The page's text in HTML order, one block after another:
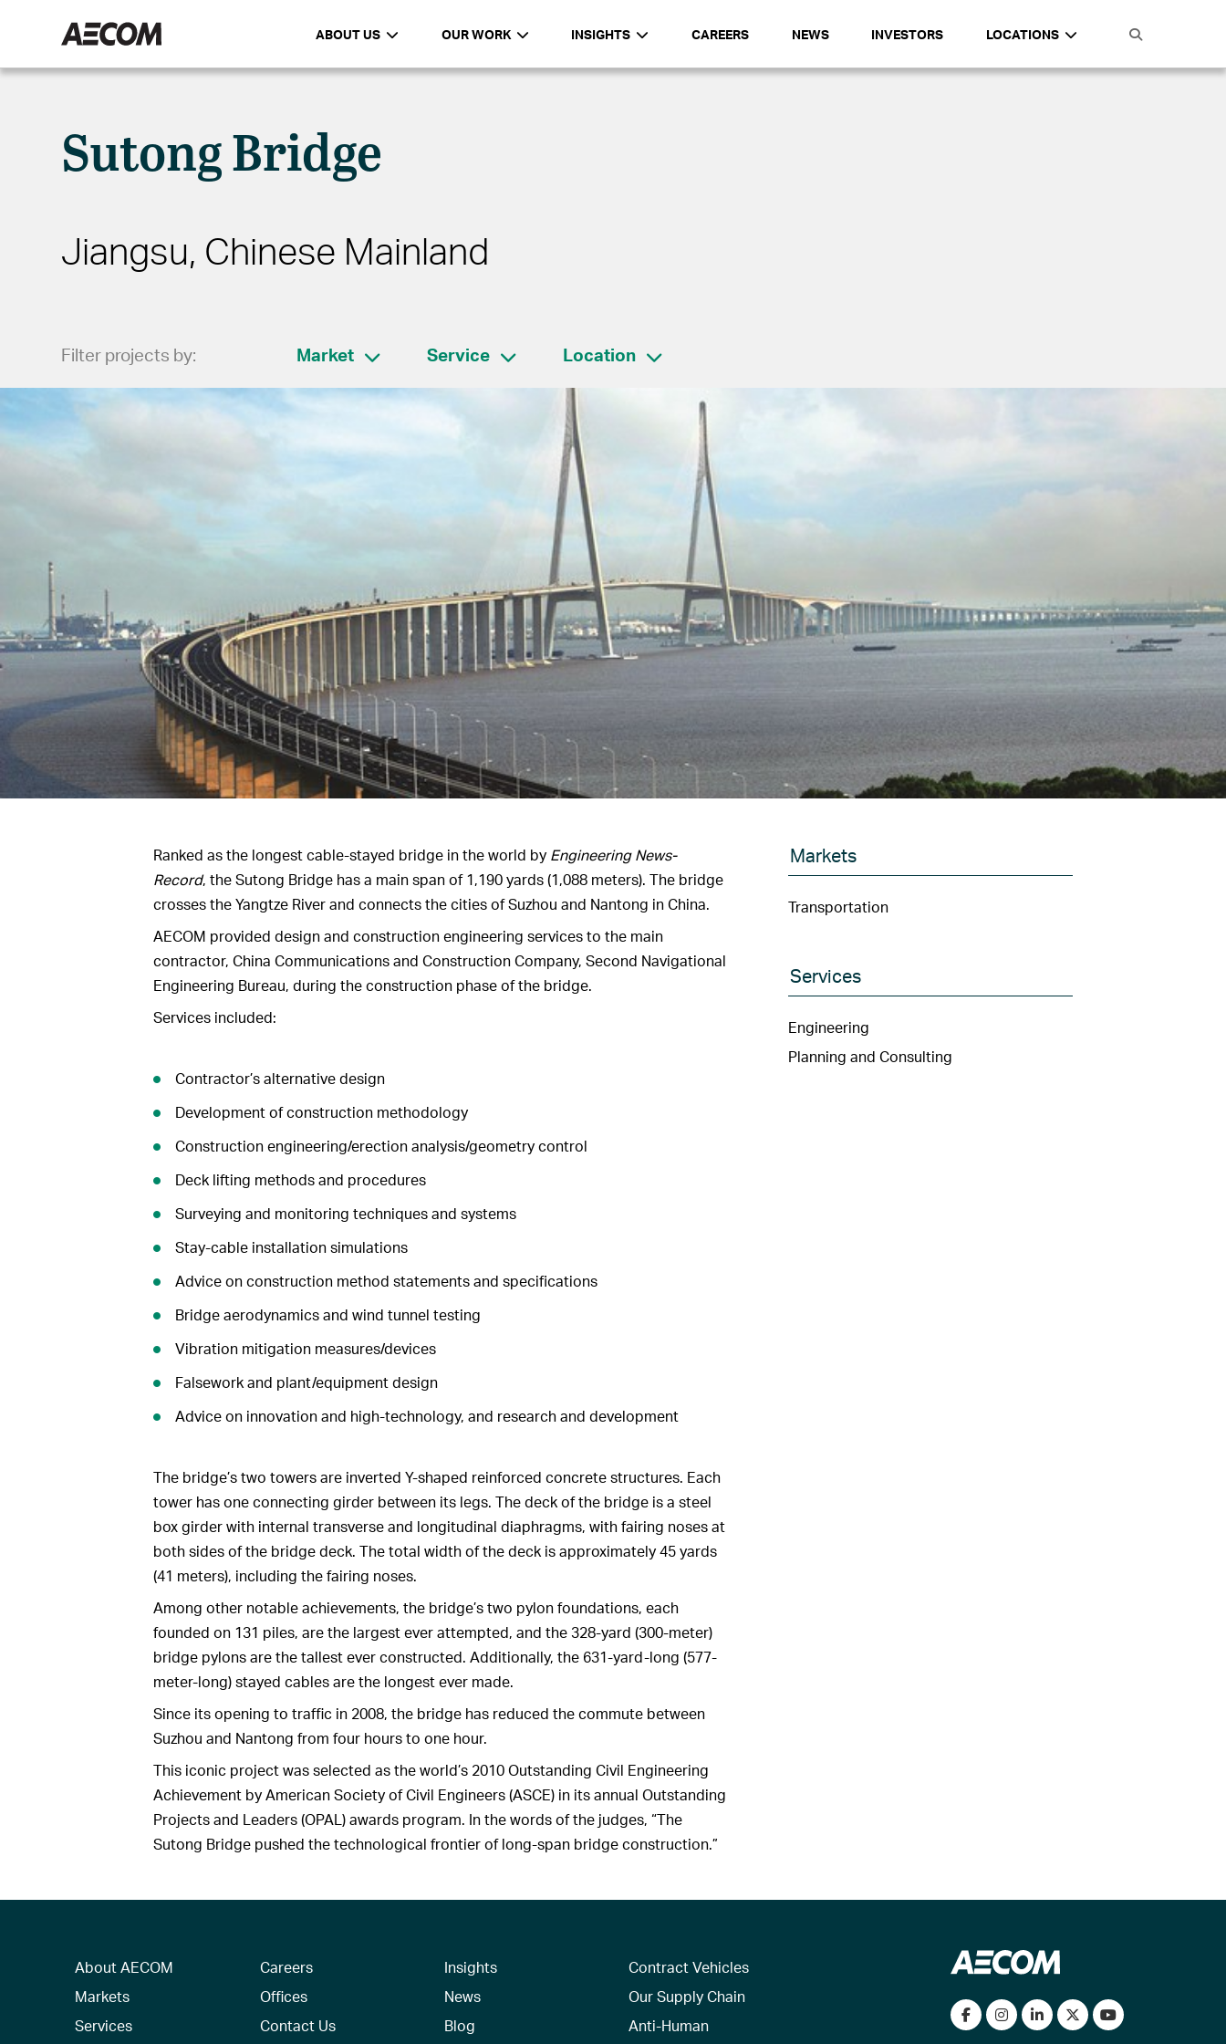
ABOUT US OUR WORK INSIGHTS CAREERS NEWS INVESTORS LOCATIONS
Sutong Bridge
Jiangsu, Chinese Mainland
Filter projects by: Market Service Location
Ranked as the longest cable-stayed bridge in the world by Engineering News-
Record, the Sutong Bridge has a main span of 1,190 yards (1,088 meters). The bridge
crosses the Yangtze River and connects the cities of Suzhou and Nantong in China.
AECOM provided design and construction engineering services to the main
contractor, China Communications and Construction Company, Second Navigational
Engineering Bureau, during the construction phase of the bridge.
Services included:
Contractor’s alternative design
Development of construction methodology
Construction engineering/erection analysis/geometry control
Deck lifting methods and procedures
Surveying and monitoring techniques and systems
Stay-cable installation simulations
Advice on construction method statements and specifications
Bridge aerodynamics and wind tunnel testing
Vibration mitigation measures/devices
Falsework and plant/equipment design
Advice on innovation and high-technology, and research and development
The bridge’s two towers are inverted Y-shaped reinforced concrete structures. Each
tower has one connecting girder between its legs. The deck of the bridge is a steel
box girder with internal transverse and longitudinal diaphragms, with fairing noses at
both sides of the bridge deck. The total width of the deck is approximately 45 yards
(41 meters), including the fairing noses.
Among other notable achievements, the bridge’s two pylon foundations, each
founded on 131 piles, are the largest ever attempted, and the 328-yard (300-meter)
bridge pylons are the tallest ever constructed. Additionally, the 631-yard-long (577-
meter-long) stayed cables are the longest ever made.
Since its opening to traffic in 2008, the bridge has reduced the commute between
Suzhou and Nantong from four hours to one hour.
This iconic project was selected as the world’s 2010 Outstanding Civil Engineering
Achievement by American Society of Civil Engineers (ASCE) in its annual Outstanding
Projects and Leaders (OPAL) awards program. In the words of the judges, “The
Sutong Bridge pushed the technological frontier of long-span bridge construction.”
Markets
Transportation
Services
Engineering
Planning and Consulting
About AECOM
Markets
Services
Careers
Offices
Contact Us
Insights
News
Blog
Contract Vehicles
Our Supply Chain
Anti-Human